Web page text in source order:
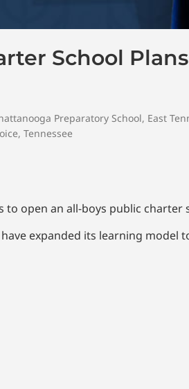
School
Preparatory School, East
, Tennessee
open an all-boys public charter
expanded its learning